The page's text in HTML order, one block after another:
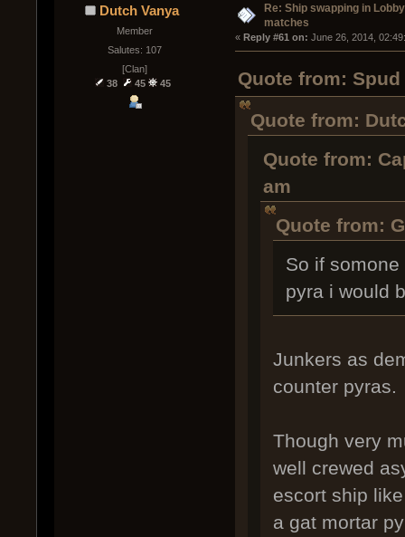
Dutch Vanya
Member
Salutes: 107
[Clan]
38
45 45
Re: Ship swapping in
matches
« Reply #61 on: June 26, 2014,
Quote from:
Quote from:
Quote from:
am
Quote from:
So if
pyra i would
Junkers as
counter pyras.
Though very
well crewed
escort ship
a gat mortar